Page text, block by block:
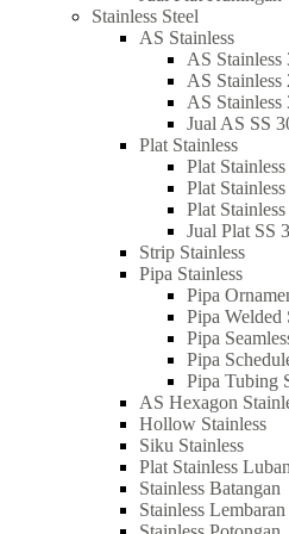
Stainless Steel
AS Stainless
AS Stainless
AS Stainless
AS Stainless
Jual AS SS
Plat Stainless
Plat Stainless
Plat
Plat
Jual Plat SS
Strip Stainless
Pipa Stainless
Pipa
Pipa Welded
Pipa
Pipa
Pipa Tubing
AS Hexagon
Hollow Stainless
Siku Stainless
Plat Stainless
Stainless Batangan
Stainless Lembaran